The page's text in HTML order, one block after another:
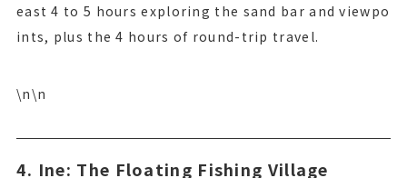
east 4 to 5 hours exploring the sand bar and viewpo
ints, plus the 4 hours of round-trip travel.
\n\n
4. Ine: The Floating Fishing Village